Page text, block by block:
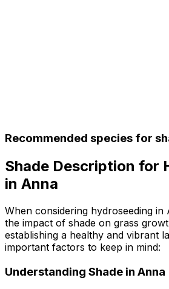
Recommended species for
Shade Description for
in Anna
When considering hydroseeding in
the impact of shade on grass
establishing a healthy and vibrant
important factors to keep in mind:
Understanding Shade in Anna